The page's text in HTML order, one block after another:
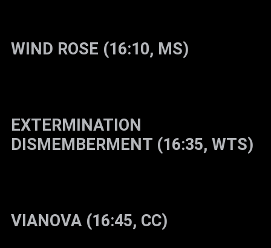
WIND ROSE (16:10, MS)
EXTERMINATION
DISMEMBERMENT (16:35, WTS)
VIANOVA (16:45, CC)